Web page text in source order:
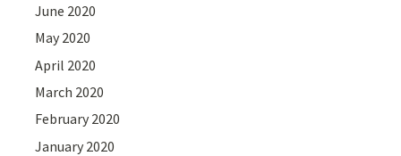
June 2020
May 2020
April 2020
March 2020
February 2020
January 2020